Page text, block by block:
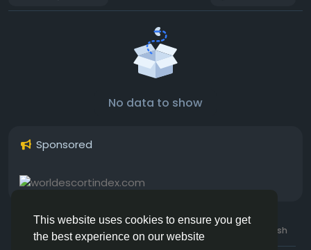
This website uses cookies to ensure you get
the best experience on our website
No data to show
Sponsored
© 2026 Hotmating.com Uk English